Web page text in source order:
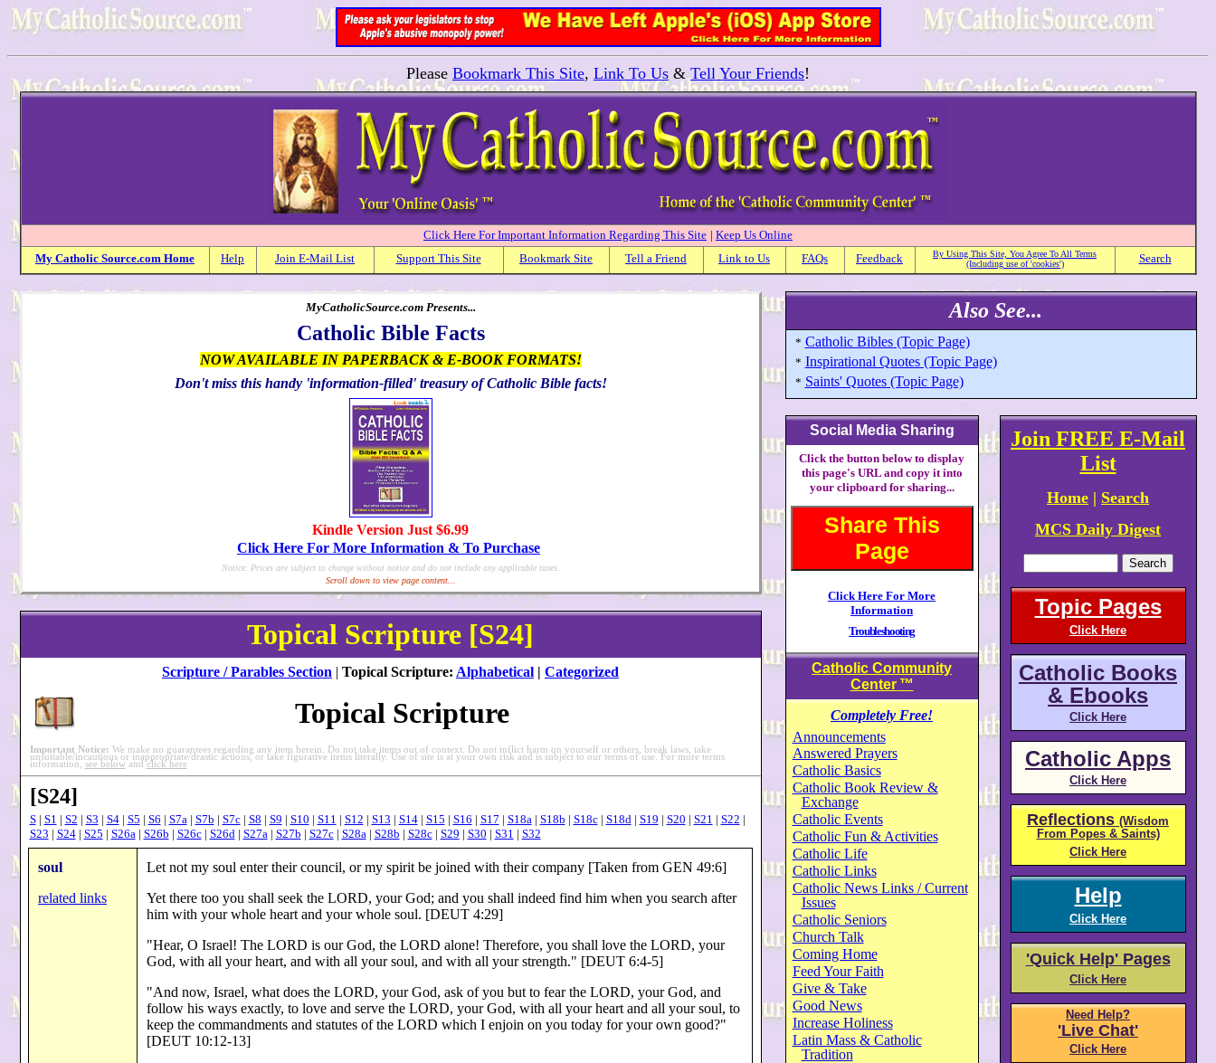
Please Bookmark This Site, Link To Us & Tell Your Friends!
Click Here For Important Information Regarding This Site | Keep Us Online
My Catholic Source.com Home Help Join E-Mail List Support This Site Bookmark Site Tell a Friend Link to Us FAQs Feedback
By Using This Site, You Agree To All Terms
(Including use of 'cookies')
Search
MyCatholicSource.com Presents...
Catholic Bible Facts
NOW AVAILABLE IN PAPERBACK & E-BOOK FORMATS!
Don't miss this handy 'information-filled' treasury of Catholic Bible facts!
Kindle Version Just $6.99
Click Here For More Information & To Purchase
Notice: Prices are subject to change without notice and do not include any applicable taxes.
Scroll down to view page content...
Topical Scripture [S24]
Scripture / Parables Section | Topical Scripture: Alphabetical | Categorized
Topical Scripture
Important Notice: We make no guarantees regarding any item herein. Do not take items out of context. Do not inflict harm on yourself or others, break laws, take
unsuitable/incautious or inappropriate/drastic actions, or take figurative items literally. Use of site is at your own risk and is subject to our terms of use. For more terms
information, see belowandclick here
[S24]
S| S1 | S2 | S3 | S4| S5 | S6 | S7a| S7b | S7c| S8 | S9 | S10 | S11 | S12 | S13 | S14| S15 | S16 | S17 | S18a| S18b | S18c| S18d| S19 | S20 | S21 | S22 |
S23 | S24| S25 | S26a| S26b | S26c| S26d| S27a| S27b | S27c| S28a| S28b | S28c| S29 | S30 | S31 | S32
soul
related links
Let not my soul enter their council, or my spirit be joined with their company [Taken from GEN 49:6]
Yet there too you shall seek the LORD, your God; and you shall indeed find him when you search after
him with your whole heart and your whole soul. [DEUT 4:29]
"Hear, O Israel! The LORD is our God, the LORD alone! Therefore, you shall love the LORD, your
God, with all your heart, and with all your soul, and with all your strength." [DEUT 6:4-5]
"And now, Israel, what does the LORD, your God, ask of you but to fear the LORD, your God, and
follow his ways exactly, to love and serve the LORD, your God, with all your heart and all your soul, to
keep the commandments and statutes of the LORD which I enjoin on you today for your own good?"
[DEUT 10:12-13]
Also See...
* Catholic Bibles (Topic Page)
* Inspirational Quotes (Topic Page)
* Saints' Quotes (Topic Page)
Social Media Sharing
Click the button below to display
this page's URL and copy it into
your clipboard for sharing...
Share This
Page
Click Here For More
Information
Troubleshooting
Catholic Community
Center ™
Completely Free!
Announcements
Answered Prayers
Catholic Basics
Catholic Book Review &
Exchange
Catholic Events
Catholic Fun & Activities
Catholic Life
Catholic Links
Catholic News Links / Current
Issues
Catholic Seniors
Church Talk
Coming Home
Feed Your Faith
Give & Take
Good News
Increase Holiness
Latin Mass & Catholic
Tradition
Join FREE E-Mail
List
Home | Search
MCS Daily Digest
Topic Pages
Click Here
Catholic Books
& Ebooks
Click Here
Catholic Apps
Click Here
Reflections (Wisdom
From Popes & Saints)
Click Here
Help
Click Here
'Quick Help' Pages
Click Here
Need Help?
'Live Chat'
Click Here